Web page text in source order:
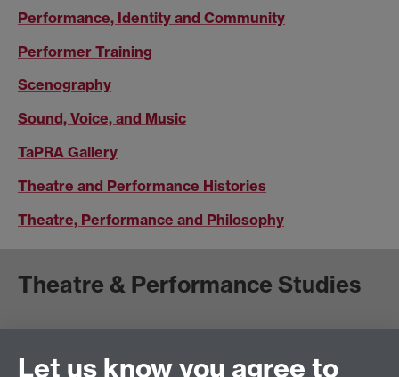
Performance, Identity and Community
Performer Training
Scenography
Sound, Voice, and Music
TaPRA Gallery
Theatre and Performance Histories
Theatre, Performance and Philosophy
Theatre & Performance Studies
School of Creative Arts, Performance and Visual
Cultures,
Let us know you agree to